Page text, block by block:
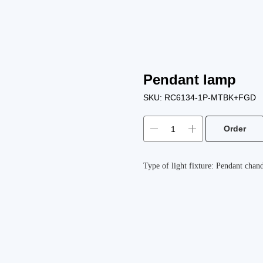
Pendant lamp
SKU: RC6134-1P-MTBK+FGD
Order
Type of light fixture: Pendant